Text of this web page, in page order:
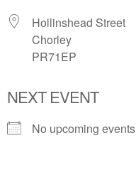
Hollinshead Street
Chorley
PR71EP
NEXT EVENT
No upcoming events